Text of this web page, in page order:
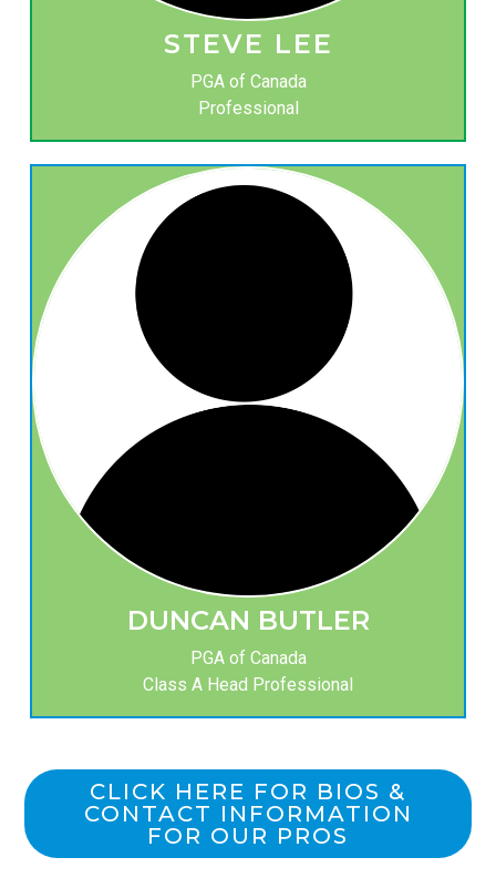
STEVE LEE
PGA of Canada
Professional
DUNCAN BUTLER
PGA of Canada
Class A Head Professional
CLICK HERE FOR BIOS &
CONTACT INFORMATION
FOR OUR PROS